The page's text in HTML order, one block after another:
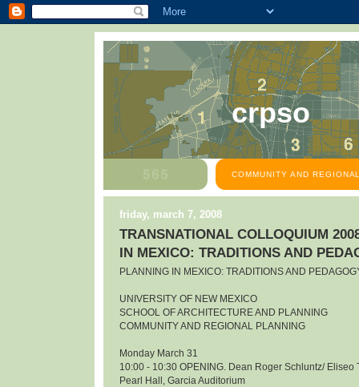
crpso
COMMUNITY AND
friday, march 7, 2008
TRANSNATIONAL COLLOQUIUM
IN MEXICO: TRADITIONS AND
PLANNING IN MEXICO: TRADITIONS AND
UNIVERSITY OF NEW MEXICO
SCHOOL OF ARCHITECTURE AND PLANNING
COMMUNITY AND REGIONAL PLANNING
Monday March 31
10:00 - 10:30 OPENING. Dean Roger Schluntz/ Eliseo
Pearl Hall, Garcia Auditorium